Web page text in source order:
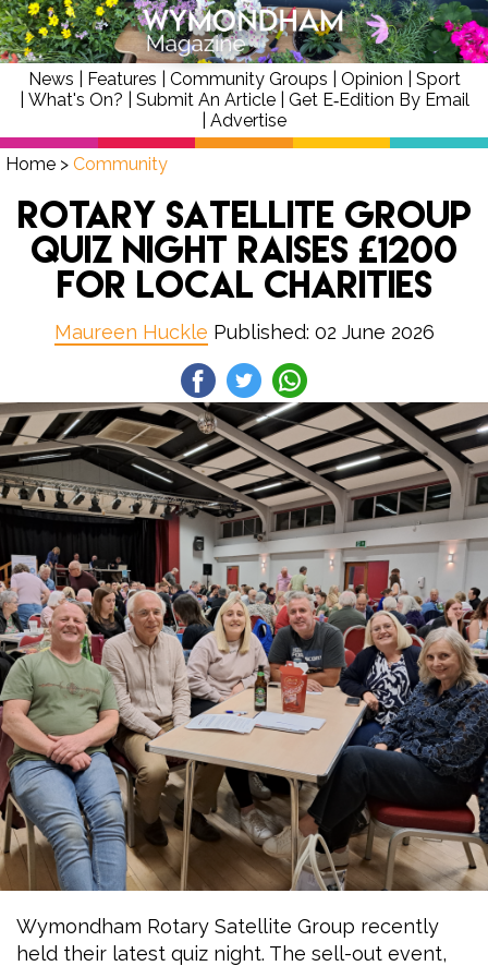
News Features Community Groups Opinion
Sport
What's On? Submit An Article| Get E‑Edition By Email
Advertise
Home > Community
Rotary Satellite Group
quiz night raises £1200
for local charities
Maureen Huckle Published: 02 June 2026
Wymondham Rotary Satellite Group recently
held their latest quiz night. The sell-out event,